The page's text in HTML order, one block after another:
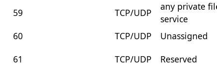
59
TCP/UDP
any private
service
60
TCP/UDP
Unassigned
61
TCP/UDP
Reserved